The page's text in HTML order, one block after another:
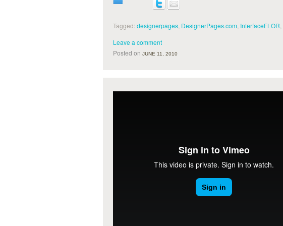
Tagged: designerpages DesignerPages.com InterfaceFLOR
Leave a comment
Posted on JUNE 11, 2010